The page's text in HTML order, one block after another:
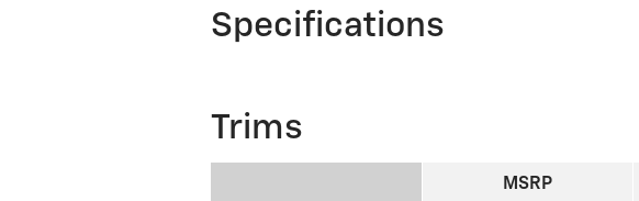
Specifications
Trims
MSRP